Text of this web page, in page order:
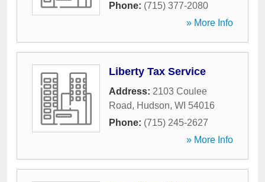
Phone: (715) 377-2080
» More Info
Liberty Tax Service
Address: 2103 Coulee
Road, Hudson, WI 54016
Phone: (715) 245-2627
» More Info